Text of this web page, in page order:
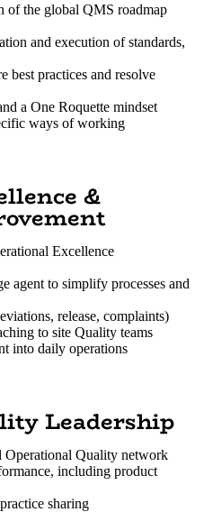
of the global QMS roadmap
and execution of standards,
best practices and resolve
a One Roquette mindset
ways of working
&
Excellence
agent to simplify processes and
release, complaints)
to site Quality teams
into daily operations
Leadership
Operational Quality network
including product
sharing